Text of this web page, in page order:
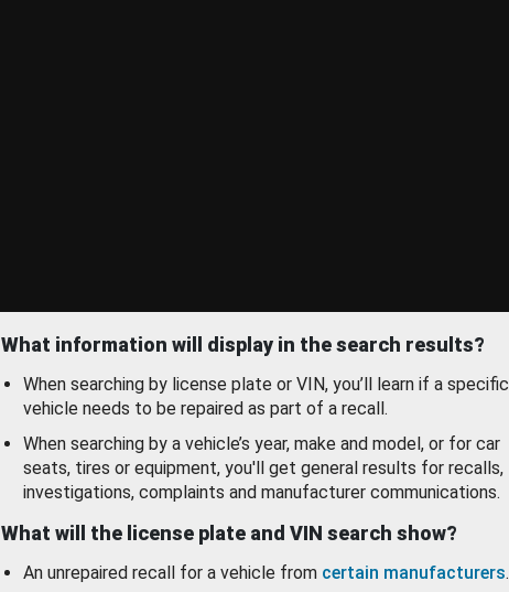
What information will display in the search results?
When searching by license plate or VIN, you’ll learn if a specific
vehicle needs to be repaired as part of a recall.
When searching by a vehicle’s year, make and model, or for car
seats, tires or equipment, you'll get general results for recalls,
investigations, complaints and manufacturer communications.
What will the license plate and VIN search show?
An unrepaired recall for a vehicle from certain manufacturers.